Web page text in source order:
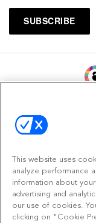
This website uses
analyze performance
information about
advertising and
our use of cookies.
clicking on "Cookie